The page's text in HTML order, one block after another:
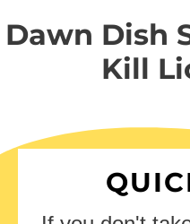
Dawn Dish
Kill